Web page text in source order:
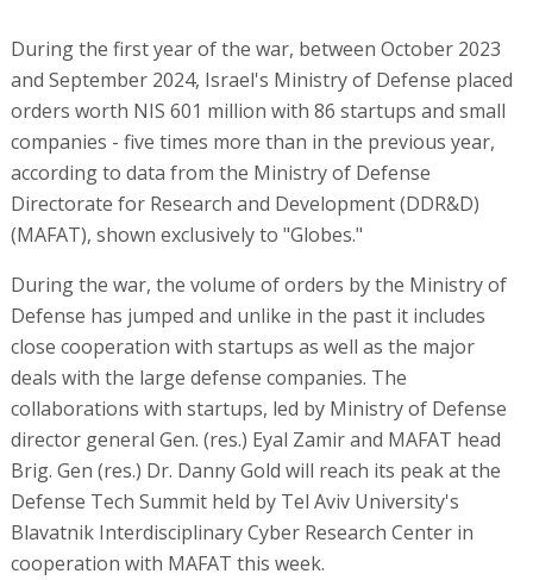
During the first year of the war, between October 2023
and September 2024, Israel's Ministry of Defense placed
orders worth NIS 601 million with 86 startups and small
companies - five times more than in the previous year,
according to data from the Ministry of Defense
Directorate for Research and Development (DDR&D)
(MAFAT), shown exclusively to "Globes."
During the war, the volume of orders by the Ministry of
Defense has jumped and unlike in the past it includes
close cooperation with startups as well as the major
deals with the large defense companies. The
collaborations with startups, led by Ministry of Defense
director general Gen. (res.) Eyal Zamir and MAFAT head
Brig. Gen (res.) Dr. Danny Gold will reach its peak at the
Defense Tech Summit held by Tel Aviv University's
Blavatnik Interdisciplinary Cyber Research Center in
cooperation with MAFAT this week.